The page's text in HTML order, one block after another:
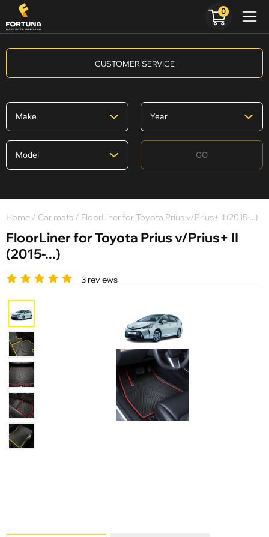
CUSTOMER SERVICE
GO
Home / Car mats / FloorLiner for Toyota Prius v/Prius+ II (2015-...)
FloorLiner for Toyota Prius v/Prius+ II
(2015-...)
3 reviews
0